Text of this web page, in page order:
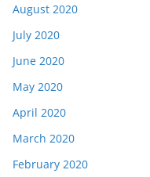
August 2020
July 2020
June 2020
May 2020
April 2020
March 2020
February 2020